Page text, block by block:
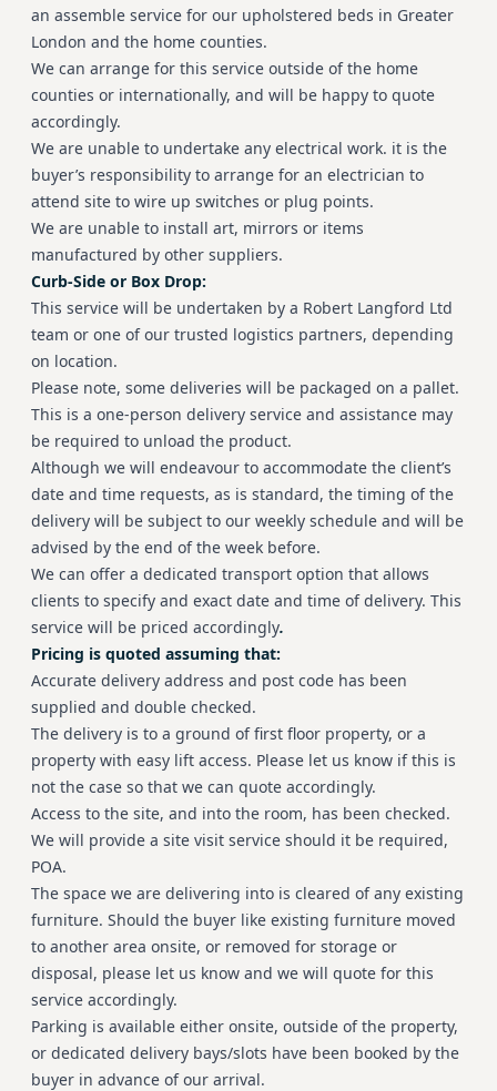
an assemble service for our upholstered beds in Greater
London and the home counties.
We can arrange for this service outside of the home
counties or internationally, and will be happy to quote
accordingly.
We are unable to undertake any electrical work. it is the
buyer’s responsibility to arrange for an electrician to
attend site to wire up switches or plug points.
We are unable to install art, mirrors or items
manufactured by other suppliers.
Curb-Side or Box Drop:
This service will be undertaken by a Robert Langford Ltd
team or one of our trusted logistics partners, depending
on location.
Please note, some deliveries will be packaged on a pallet.
This is a one-person delivery service and assistance may
be required to unload the product.
Although we will endeavour to accommodate the client’s
date and time requests, as is standard, the timing of the
delivery will be subject to our weekly schedule and will be
advised by the end of the week before.
We can offer a dedicated transport option that allows
clients to specify and exact date and time of delivery. This
service will be priced accordingly.
Pricing is quoted assuming that:
Accurate delivery address and post code has been
supplied and double checked.
The delivery is to a ground of first floor property, or a
property with easy lift access. Please let us know if this is
not the case so that we can quote accordingly.
Access to the site, and into the room, has been checked.
We will provide a site visit service should it be required,
POA.
The space we are delivering into is cleared of any existing
furniture. Should the buyer like existing furniture moved
to another area onsite, or removed for storage or
disposal, please let us know and we will quote for this
service accordingly.
Parking is available either onsite, outside of the property,
or dedicated delivery bays/slots have been booked by the
buyer in advance of our arrival.